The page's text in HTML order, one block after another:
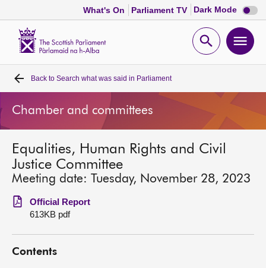
What's On Parliament TV Dark Mode Dark
mode
Open
Home
Bills and laws
MSPs
Chamber and committees
Get involved
Visit
Back to Search what was said in Parliament
Chamber and committees
Equalities, Human Rights and Civil
Justice Committee
Meeting date: Tuesday, November 28, 2023
Official Report
613KB pdf
Contents